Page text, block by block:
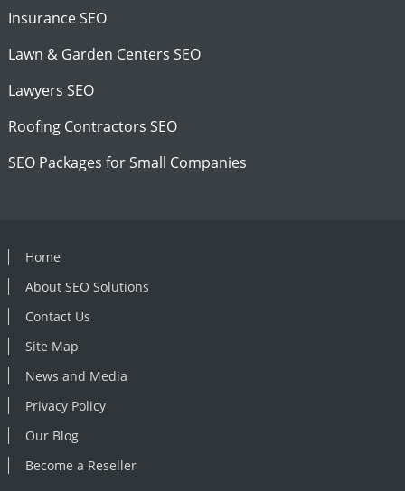
Insurance SEO
Lawn & Garden Centers SEO
Lawyers SEO
Roofing Contractors SEO
SEO Packages for Small Companies
Home
About SEO Solutions
Contact Us
Site Map
News and Media
Privacy Policy
Our Blog
Become a Reseller